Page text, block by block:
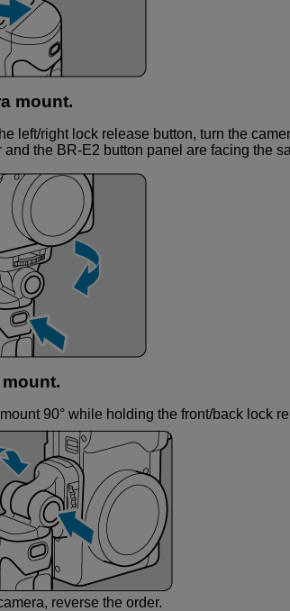
mount.
left/right lock release button, turn the
and the BR-E2 button panel are facing the
90° while holding the front/back lock
reverse the order.